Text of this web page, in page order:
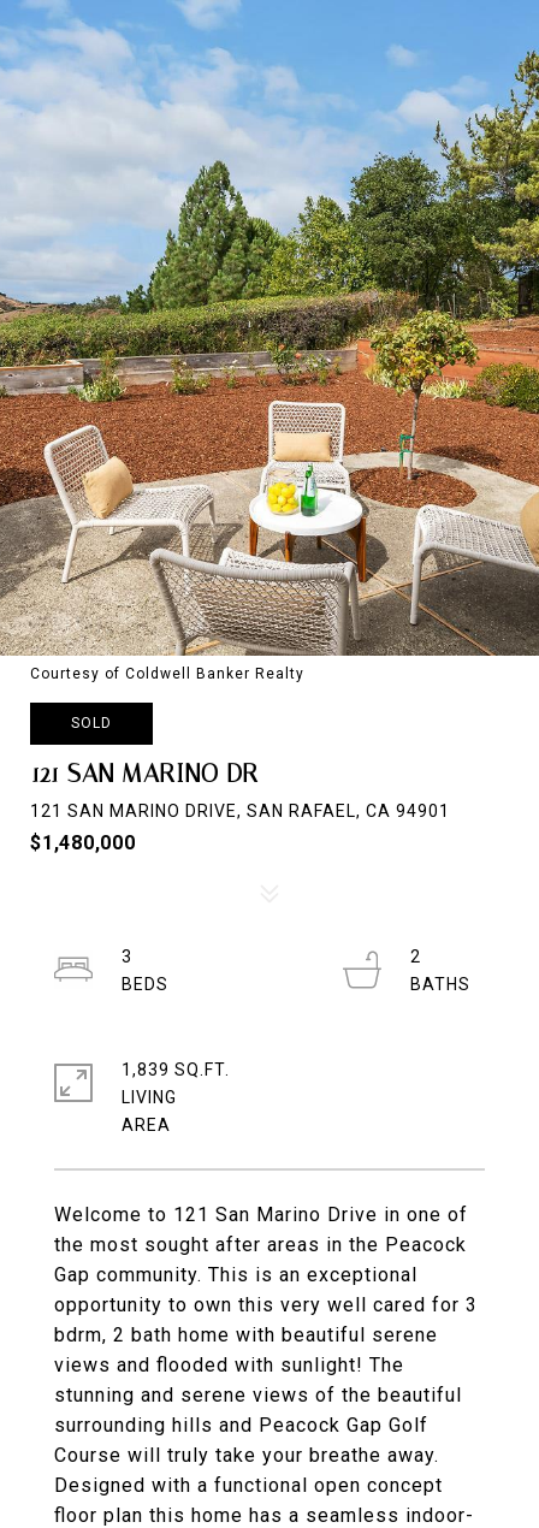
Courtesy of Coldwell Banker Realty
SOLD
121 SAN MARINO DR
121 SAN MARINO DRIVE, SAN RAFAEL, CA 94901
$1,480,000
Welcome to 121 San Marino Drive in one of
the most sought after areas in the Peacock
Gap community. This is an exceptional
opportunity to own this very well cared for 3
bdrm, 2 bath home with beautiful serene
views and flooded with sunlight! The
stunning and serene views of the beautiful
surrounding hills and Peacock Gap Golf
Course will truly take your breathe away.
Designed with a functional open concept
floor plan this home has a seamless indoor-
3
2
1,839 SQ.FT.
LIVING